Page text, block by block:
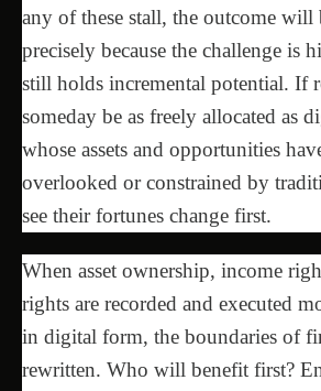
any of these stall, the outcome will
precisely because the challenge is
still holds incremental potential. If
someday be as freely allocated as
whose assets and opportunities
overlooked or constrained by
see their fortunes change first.
When asset ownership, income
rights are recorded and executed
in digital form, the boundaries of
rewritten. Who will benefit first?